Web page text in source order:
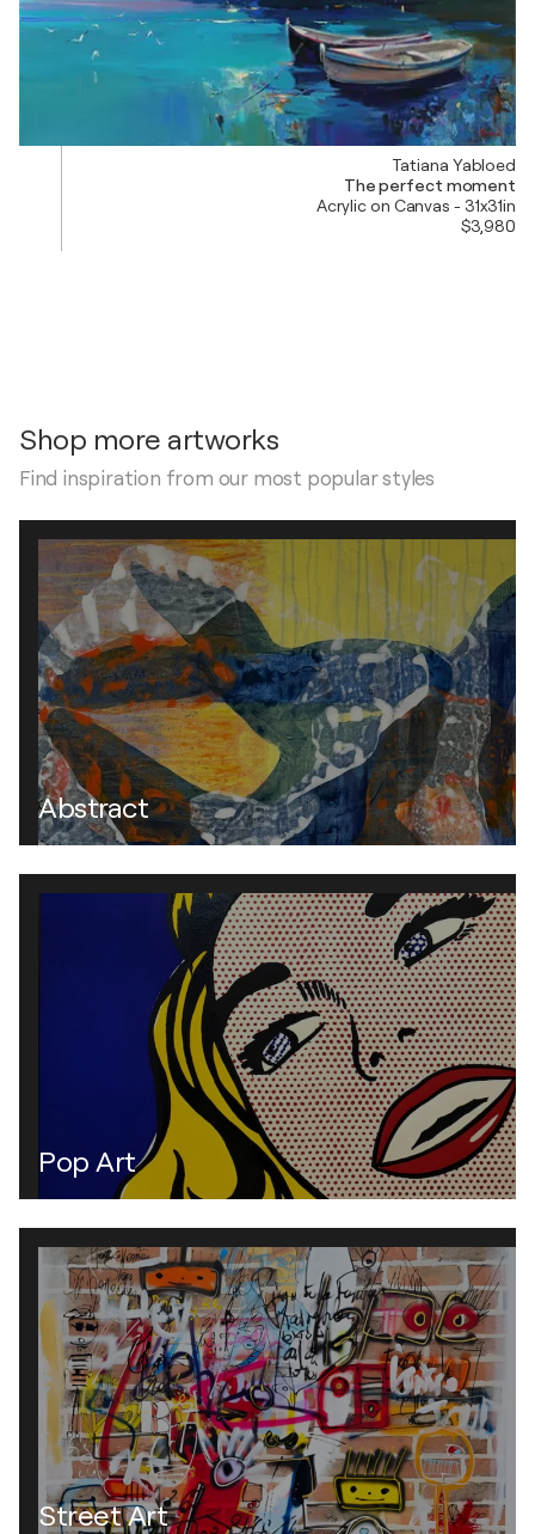
Tatiana Yabloed
The perfect moment
Acrylic on Canvas - 31x31in
$3,980
Shop more artworks
Find inspiration from our most popular styles
Abstract
Pop Art
Street Art